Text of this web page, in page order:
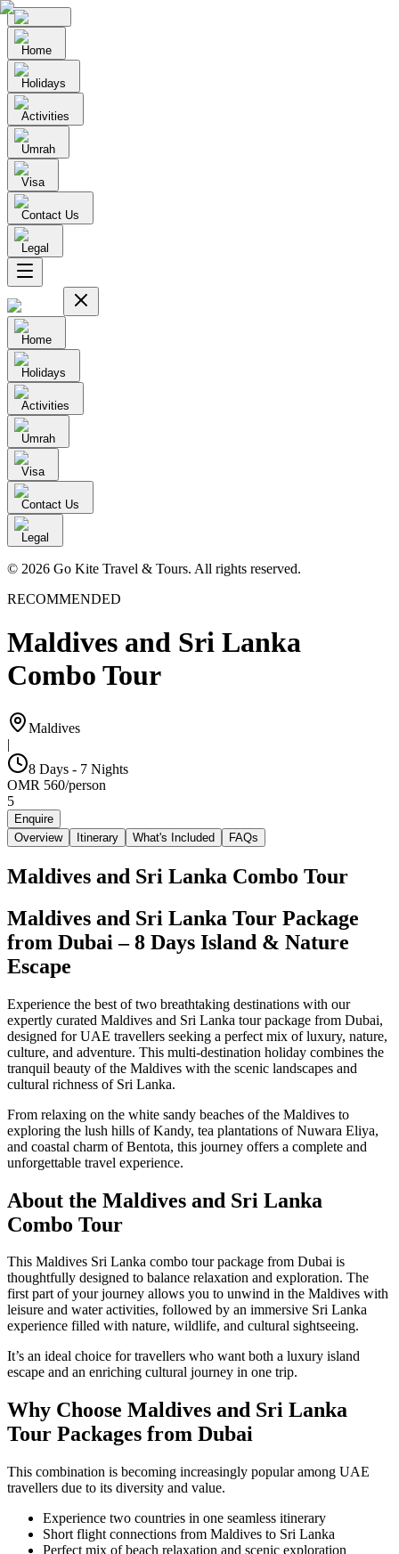
Home
Holidays
Activities
Umrah
Visa
Contact Us
Legal
Home
Holidays
Activities
Umrah
Visa
Contact Us
Legal
© 2026 Go Kite Travel & Tours. All rights reserved.
RECOMMENDED
Maldives and Sri Lanka
Combo Tour
Maldives
|
8 Days - 7 Nights
OMR 560/person
5
Enquire
Overview
Itinerary What's Included FAQs
Maldives and Sri Lanka Combo Tour
Maldives and Sri Lanka Tour Package
from Dubai – 8 Days Island & Nature
Escape
Experience the best of two breathtaking destinations with our
expertly curated Maldives and Sri Lanka tour package from Dubai,
designed for UAE travellers seeking a perfect mix of luxury, nature,
culture, and adventure. This multi-destination holiday combines the
tranquil beauty of the Maldives with the scenic landscapes and
cultural richness of Sri Lanka.
From relaxing on the white sandy beaches of the Maldives to
exploring the lush hills of Kandy, tea plantations of Nuwara Eliya,
and coastal charm of Bentota, this journey offers a complete and
unforgettable travel experience.
About the Maldives and Sri Lanka
Combo Tour
This Maldives Sri Lanka combo tour package from Dubai is
thoughtfully designed to balance relaxation and exploration. The
first part of your journey allows you to unwind in the Maldives with
leisure and water activities, followed by an immersive Sri Lanka
experience filled with nature, wildlife, and cultural sightseeing.
It’s an ideal choice for travellers who want both a luxury island
escape and an enriching cultural journey in one trip.
Why Choose Maldives and Sri Lanka
Tour Packages from Dubai
This combination is becoming increasingly popular among UAE
travellers due to its diversity and value.
Experience two countries in one seamless itinerary
Short flight connections from Maldives to Sri Lanka
Perfect mix of beach relaxation and scenic exploration